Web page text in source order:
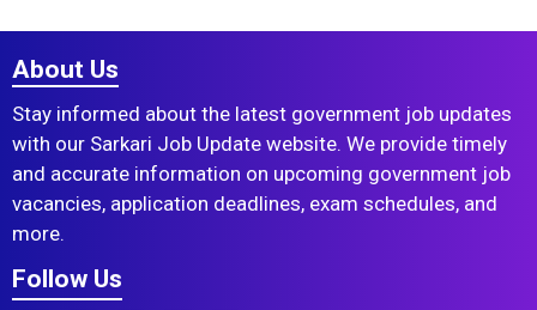
About Us
Stay informed about the latest government job updates
with our Sarkari Job Update website. We provide timely
and accurate information on upcoming government job
vacancies, application deadlines, exam schedules, and
more.
Follow Us